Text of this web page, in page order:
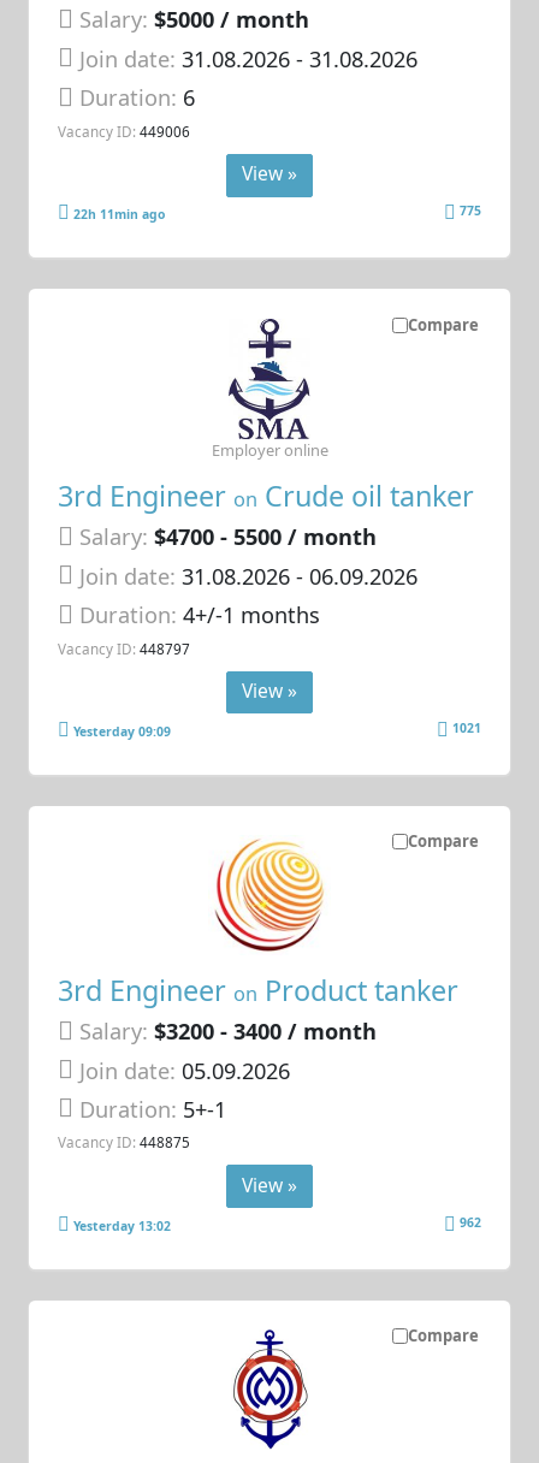
Salary: $5000 / month
Join date: 31.08.2026- 31.08.2026
Duration: 6
Vacancy ID: 449006
View »
22h 11min ago 775
Compare
3rd Engineer on Crude oil tanker
Salary: $4700 - 5500 / month
Join date: 31.08.2026- 06.09.2026
Duration:4+/-1 months
Vacancy ID: 448797
Employer online
View »
Yesterday 09:09 1021
Compare
3rd Engineer on Product tanker
Salary: $3200 - 3400 / month
Join date: 05.09.2026
Duration: 5+-1
Vacancy ID: 448875
View »
Yesterday 13:02 962
Compare